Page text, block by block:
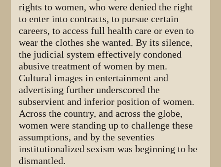
rights to women, who were denied the right
to enter into contracts, to pursue certain
careers, to access full health care or even to
wear the clothes she wanted. By its silence,
the judicial system effectively condoned
abusive treatment of women by men.
Cultural images in entertainment and
advertising further underscored the
subservient and inferior position of women.
Across the country, and across the globe,
women were standing up to challenge these
assumptions, and by the seventies
institutionalized sexism was beginning to be
dismantled.